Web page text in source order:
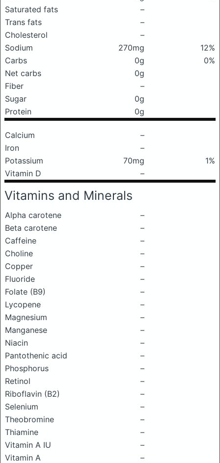
Saturated fats
–
Trans fats
–
Cholesterol
–
Sodium
270mg
12%
Carbs
0g
0%
Net carbs
0g
Fiber
–
Sugar
0g
Protein
0g
Calcium
–
Iron
–
Potassium
70mg
1%
Vitamin D
–
Vitamins and Minerals
Alpha carotene
–
Beta carotene
–
Caffeine
–
Choline
–
Copper
–
Fluoride
–
Folate (B9)
–
Lycopene
–
Magnesium
–
Manganese
–
Niacin
–
Pantothenic acid
–
Phosphorus
–
Retinol
–
Riboflavin (B2)
–
Selenium
–
Theobromine
–
Thiamine
–
Vitamin A IU
–
Vitamin A
–